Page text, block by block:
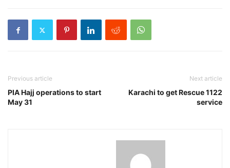
Previous article
PIA Hajj operations to start
May 31
Next article
Karachi to get Rescue 1122
service